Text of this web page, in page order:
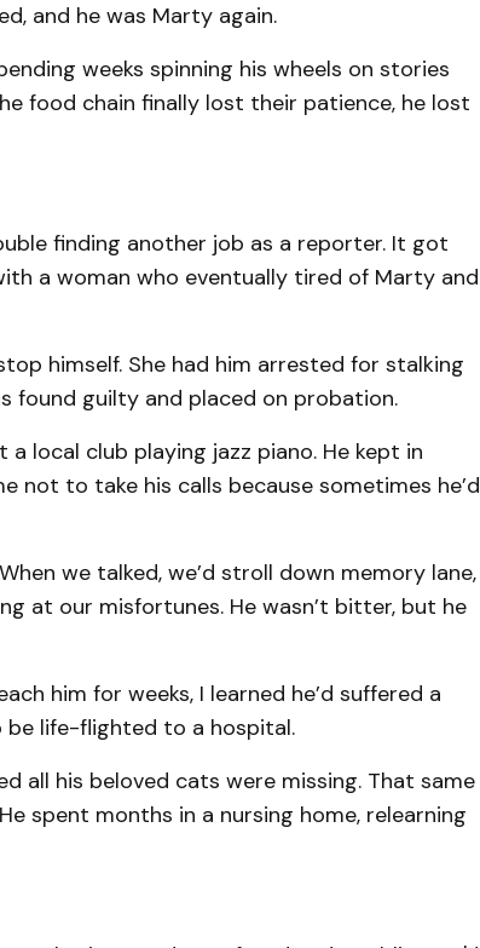
and he was Marty again.
weeks spinning his wheels on stories
food chain finally lost their patience, he lost
finding another job as a reporter. It got
a woman who eventually tired of Marty and
himself. She had him arrested for stalking
found guilty and placed on probation.
local club playing jazz piano. He kept in
not to take his calls because sometimes he’d
we talked, we’d stroll down memory lane,
at our misfortunes. He wasn’t bitter, but he
him for weeks, I learned he’d suffered a
life-flighted to a hospital.
all his beloved cats were missing. That same
spent months in a nursing home, relearning